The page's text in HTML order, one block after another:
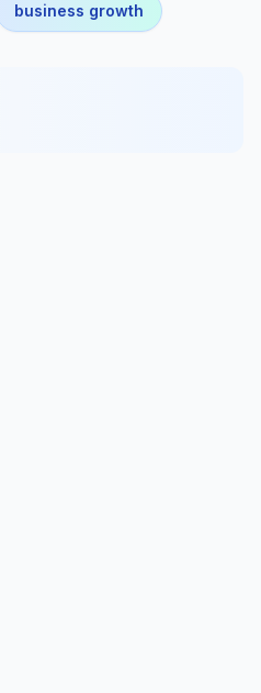
business growth